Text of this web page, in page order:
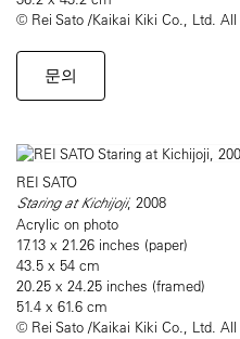
© Rei Sato /Kaikai Kiki Co., Ltd. All
문의
REI SATO
Staring at Kichijoji, 2008
Acrylic on photo
17.13 x 21.26 inches (paper)
43.5 x 54 cm
20.25 x 24.25 inches (framed)
51.4 x 61.6 cm
© Rei Sato /Kaikai Kiki Co., Ltd. All